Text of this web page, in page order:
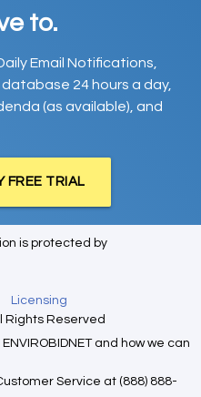
to.
Email Notifications,
24 hours a day,
(as available), and
FREE TRIAL
is protected by
Licensing
Rights Reserved
and how we can
Service at (888) 888-